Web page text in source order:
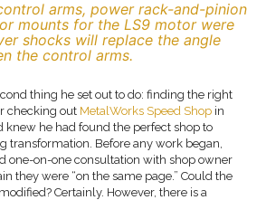
arms, power rack-and-pinion
mounts for the LS9 motor were
shocks will replace the angle
the control arms.
thing he set out to do: finding the right
checking out MetalWorks Speed Shop in
knew he had found the perfect shop to
transformation. Before any work began,
one-on-one consultation with shop owner
they were “on the same page.” Could the
Certainly. However, there is a